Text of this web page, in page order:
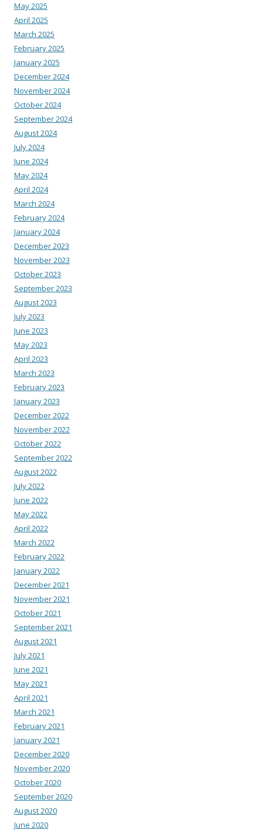
May 2025
April 2025
March 2025
February 2025
January 2025
December 2024
November 2024
October 2024
September 2024
August 2024
July 2024
June 2024
May 2024
April 2024
March 2024
February 2024
January 2024
December 2023
November 2023
October 2023
September 2023
August 2023
July 2023
June 2023
May 2023
April 2023
March 2023
February 2023
January 2023
December 2022
November 2022
October 2022
September 2022
August 2022
July 2022
June 2022
May 2022
April 2022
March 2022
February 2022
January 2022
December 2021
November 2021
October 2021
September 2021
August 2021
July 2021
June 2021
May 2021
April 2021
March 2021
February 2021
January 2021
December 2020
November 2020
October 2020
September 2020
August 2020
June 2020